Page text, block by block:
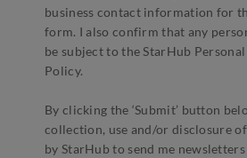
business contact information for
form. I also confirm that any
be subject to the StarHub
Policy.
By clicking the ‘Submit’ button
collection, use and/or disclosure
by StarHub to send me